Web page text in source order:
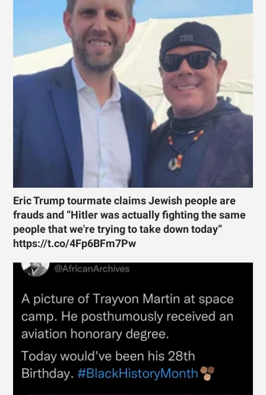
Eric Trump tourmate claims Jewish people are
frauds and “Hitler was actually fighting the same
people that we're trying to take down today”
https://t.co/4Fp6BFm7Pw